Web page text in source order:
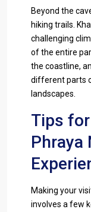
Beyond the
hiking trails.
challenging
of the entire
the coastline,
different parts
landscapes.
Tips
Phraya
Making your
involves a few